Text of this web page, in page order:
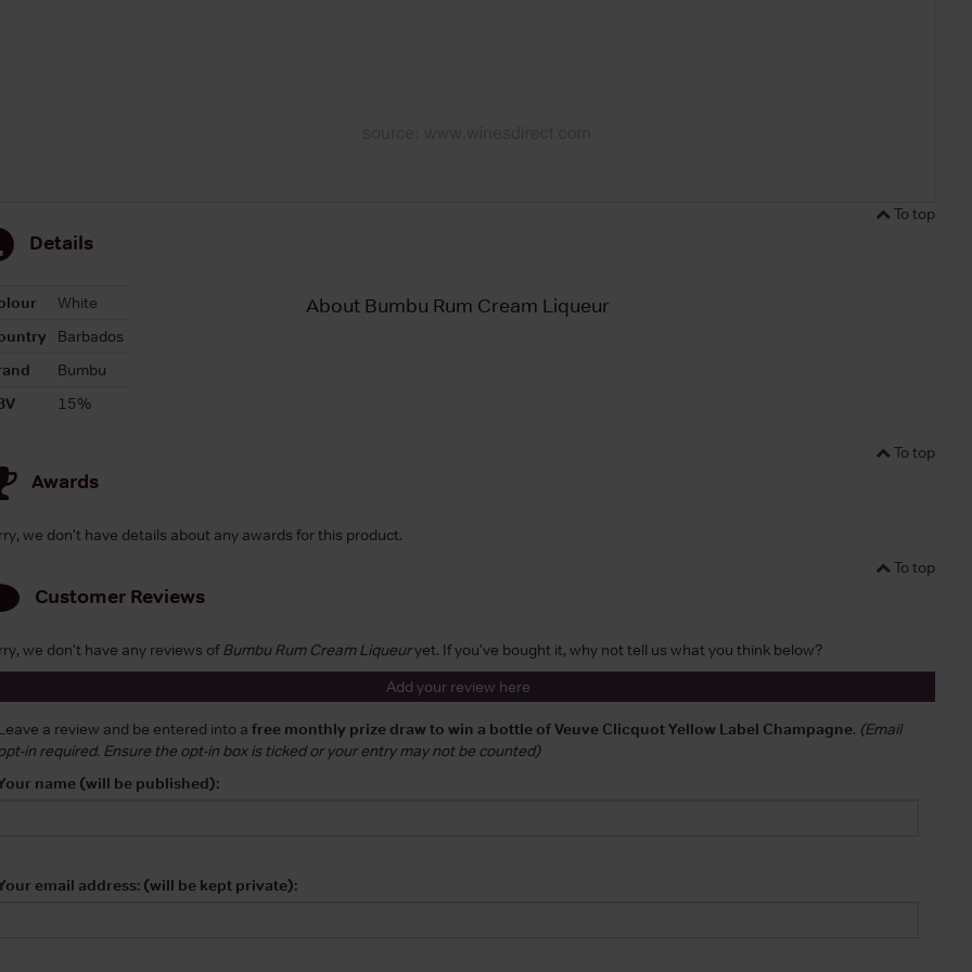
To top
Details
White
Barbados
Bumbu
15%
About Bumbu Rum Cream Liqueur
To top
Awards
we don't have details about any awards for this product.
To top
Customer Reviews
we don't have any reviews ofBumbu Rum Cream Liqueuryet. If you've bought it, why not tell us what you think below?
Add your review here
a review and be entered into a free monthly prize draw to win a bottle of Veuve Clicquot Yellow Label Champagne. (Email
in required. Ensure the opt-in box is ticked or your entry may not be counted)
name (will be published):
email address: (will be kept private):